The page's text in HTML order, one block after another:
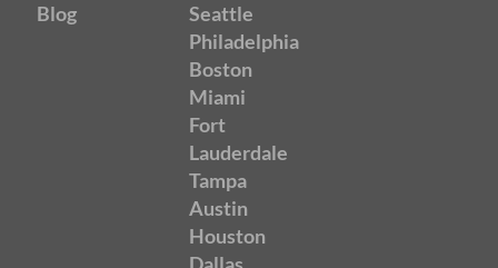
Blog
Seattle
Philadelphia
Boston
Miami
Fort
Lauderdale
Tampa
Austin
Houston